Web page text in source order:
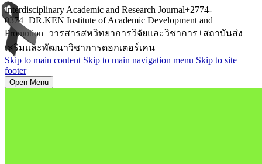
Interdisciplinary Academic and Research Journal+2774-
0374+DR.KEN Institute of Academic Development and
Promotion+วารสารสหวิทยาการวิจัยและวิชาการ+สถาบันส่ง
เสริมและพัฒนาวิชาการดอกเตอร์เคน
Skip to main content Skip to main navigation menu Skip to site
footer
Open Menu